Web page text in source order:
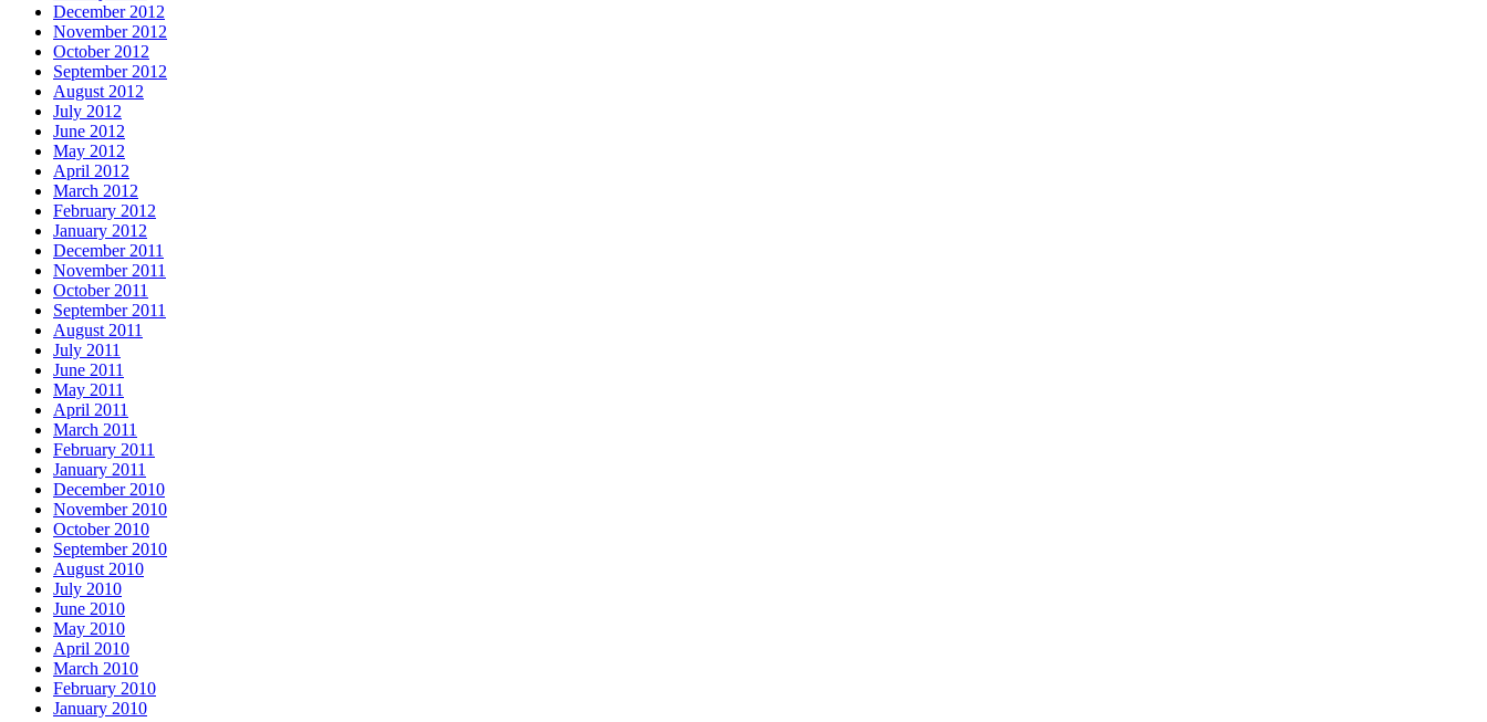
December 2012
November 2012
October 2012
September 2012
August 2012
July 2012
June 2012
May 2012
April 2012
March 2012
February 2012
January 2012
December 2011
November 2011
October 2011
September 2011
August 2011
July 2011
June 2011
May 2011
April 2011
March 2011
February 2011
January 2011
December 2010
November 2010
October 2010
September 2010
August 2010
July 2010
June 2010
May 2010
April 2010
March 2010
February 2010
January 2010